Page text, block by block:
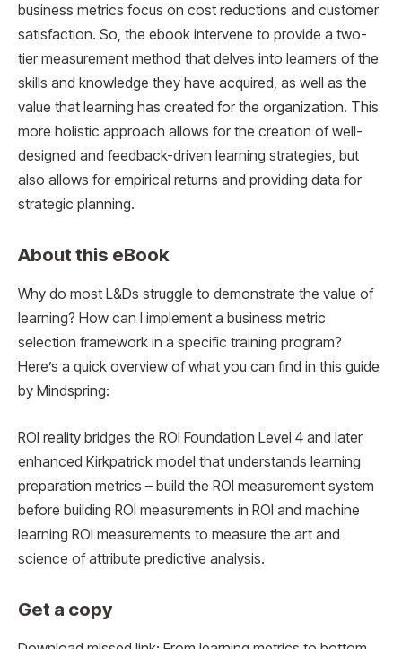
business metrics focus on cost reductions and customer
satisfaction. So, the ebook intervene to provide a two-
tier measurement method that delves into learners of the
skills and knowledge they have acquired, as well as the
value that learning has created for the organization. This
more holistic approach allows for the creation of well-
designed and feedback-driven learning strategies, but
also allows for empirical returns and providing data for
strategic planning.
About this eBook
Why do most L&Ds struggle to demonstrate the value of
learning? How can I implement a business metric
selection framework in a specific training program?
Here’s a quick overview of what you can find in this guide
by Mindspring:
ROI reality bridges the ROI Foundation Level 4 and later
enhanced Kirkpatrick model that understands learning
preparation metrics – build the ROI measurement system
before building ROI measurements in ROI and machine
learning ROI measurements to measure the art and
science of attribute predictive analysis.
Get a copy